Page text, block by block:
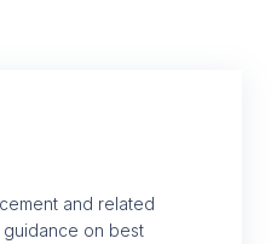
and related
on best